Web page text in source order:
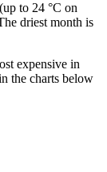
to 24 °C on
driest month is
expensive in
the charts below